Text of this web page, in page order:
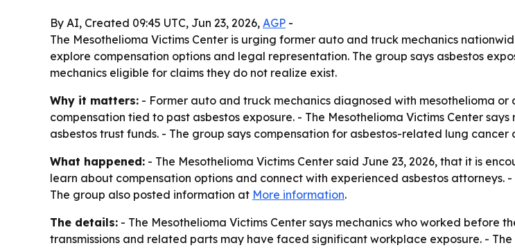
By AI, Created 09:45 UTC, Jun 23, 2026, AGP -
The Mesothelioma Victims Center is urging former auto and truck mechanics
explore compensation options and legal representation. The group says asbestos
mechanics eligible for claims they do not realize exist.
Why it matters: - Former auto and truck mechanics diagnosed with mesothelioma
compensation tied to past asbestos exposure. - The Mesothelioma Victims Center
asbestos trust funds. - The group says compensation for asbestos-related lung cancer
What happened: - The Mesothelioma Victims Center said June 23, 2026, that it is
learn about compensation options and connect with experienced asbestos attorneys.
The group also posted information at More information.
The details: - The Mesothelioma Victims Center says mechanics who worked before
transmissions and related parts may have faced significant workplace exposure. -